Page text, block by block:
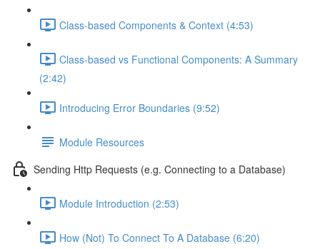
Class-based Components & Context (4:53)
Class-based vs Functional Components: A Summary
(2:42)
Introducing Error Boundaries (9:52)
Module Resources
Sending Http Requests (e.g. Connecting to a Database)
Module Introduction (2:53)
How (Not) To Connect To A Database (6:20)